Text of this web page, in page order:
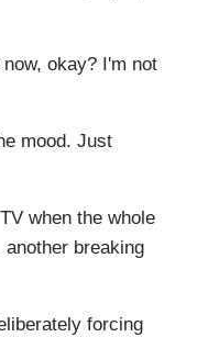
okay? I'm not
mood. Just
when the whole
breaking
forcing